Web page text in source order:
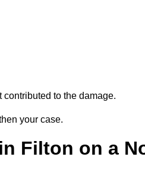
to the damage.
your case.
Filton on a